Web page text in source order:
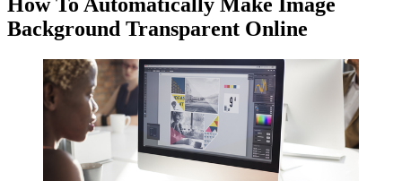
How To Automatically Make Image
Background Transparent Online